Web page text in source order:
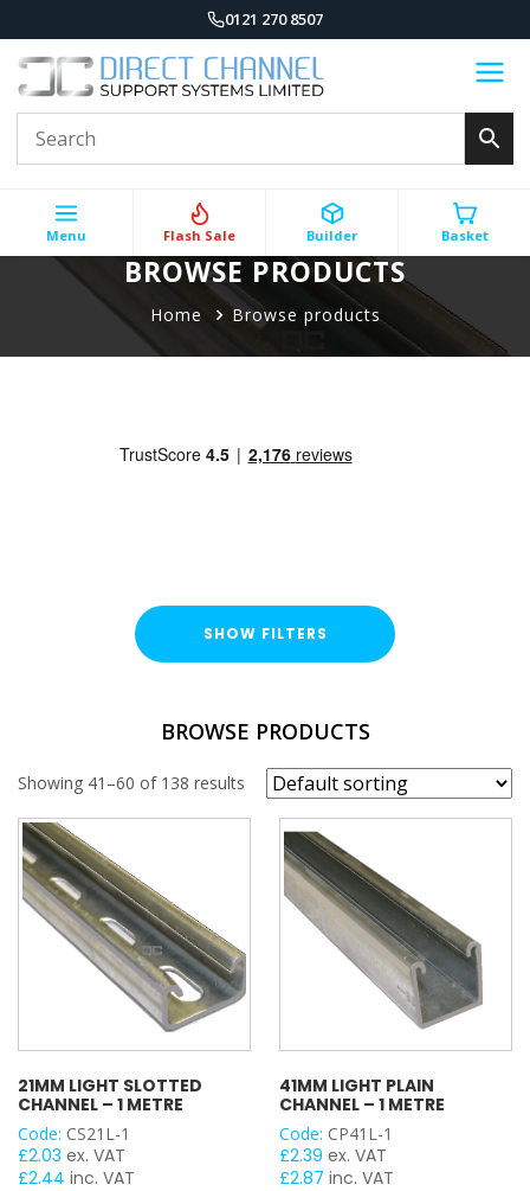
0121 270 8507
Menu Flash Sale Builder Basket
BROWSE PRODUCTS
Home Browse products
SHOW FILTERS
FINISH
Pre-Galvanised (PG)
Hot Dipped Galvanised (HDG)
Stainless Steel (A316 / A4)
Hot Rolled (HR)
Plastic (PVC)
PROFILE
41x21mm
41x41mm
41x41mm Back to Back
BROWSE PRODUCTS
Showing 41–60 of 138 results
21MM LIGHT SLOTTED
CHANNEL – 1 METRE
Code: CS21L-1
£2.03 ex. VAT
£2.44 inc. VAT
41MM LIGHT PLAIN
CHANNEL – 1 METRE
Code: CP41L-1
£2.39 ex. VAT
£2.87 inc. VAT